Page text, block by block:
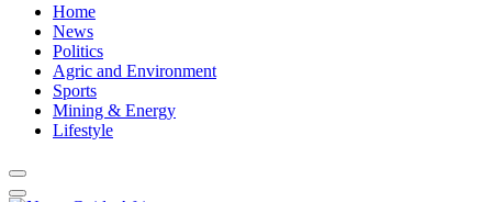
Home
News
Politics
Agric and Environment
Sports
Mining & Energy
Lifestyle